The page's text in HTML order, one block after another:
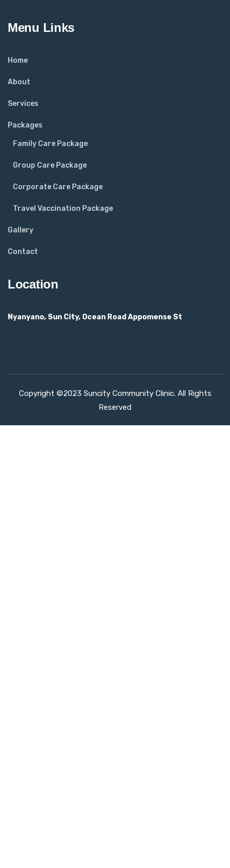
Menu Links
Home
About
Services
Packages
Family Care Package
Group Care Package
Corporate Care Package
Travel Vaccination Package
Gallery
Contact
Location
Nyanyano, Sun City, Ocean Road Appomense St
Copyright ©2023 Suncity Community Clinic. All Rights
Reserved